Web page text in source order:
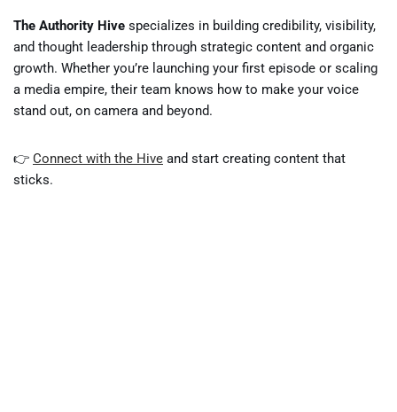
The Authority Hive specializes in building credibility, visibility,
and thought leadership through strategic content and organic
growth. Whether you’re launching your first episode or scaling
a media empire, their team knows how to make your voice
stand out, on camera and beyond.
👉 Connect with the Hive and start creating content that
sticks.